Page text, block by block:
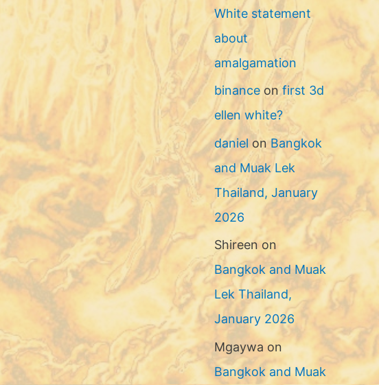
White statement
about
amalgamation
binance on first 3d
ellen white?
daniel onBangkok
and Muak Lek
Thailand, January
2026
Shireenon
Bangkok and Muak
Lek Thailand,
January 2026
Mgaywa on
Bangkok and Muak